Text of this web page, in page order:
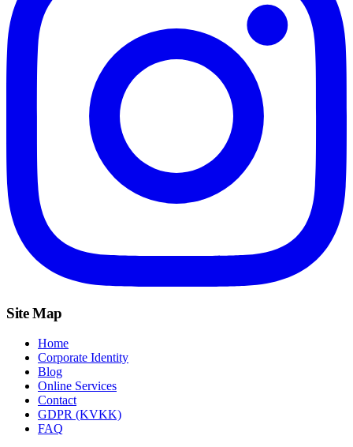
Site Map
Home
Corporate Identity
Blog
Online Services
Contact
GDPR (KVKK)
FAQ